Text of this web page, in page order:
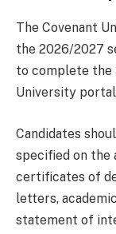
The Covenant
the 2026/2027
to complete the
University
Candidates
specified on the
certificates of
letters,
statement of